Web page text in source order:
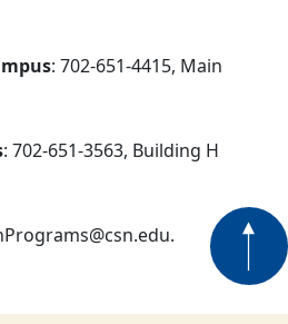
: 702-651-4415, Main
: 702-651-3563, Building H